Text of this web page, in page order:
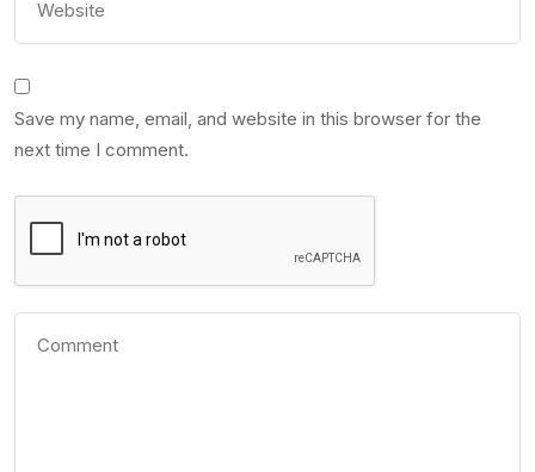
Save my name, email, and website in this browser for the
next time I comment.